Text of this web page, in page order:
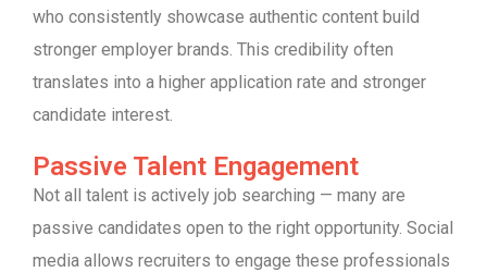
who consistently showcase authentic content build
stronger employer brands. This credibility often
translates into a higher application rate and stronger
candidate interest.
Passive Talent Engagement
Not all talent is actively job searching — many are
passive candidates open to the right opportunity. Social
media allows recruiters to engage these professionals